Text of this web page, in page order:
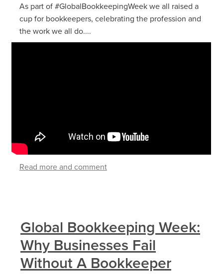
As part of #GlobalBookkeepingWeek we all raised a
cup for bookkeepers, celebrating the profession and
the work we all do....
Read more and comment
Global Bookkeeping Week:
Why Businesses Fail
Without A Bookkeeper